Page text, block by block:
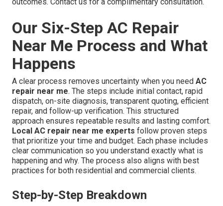
Our Six-Step AC Repair
Near Me Process and What
Happens
A clear process removes uncertainty when you need AC
repair near me. The steps include initial contact, rapid
dispatch, on-site diagnosis, transparent quoting, efficient
repair, and follow-up verification. This structured
approach ensures repeatable results and lasting comfort.
Local AC repair near me experts follow proven steps
that prioritize your time and budget. Each phase includes
clear communication so you understand exactly what is
happening and why. The process also aligns with best
practices for both residential and commercial clients.
Step-by-Step Breakdown